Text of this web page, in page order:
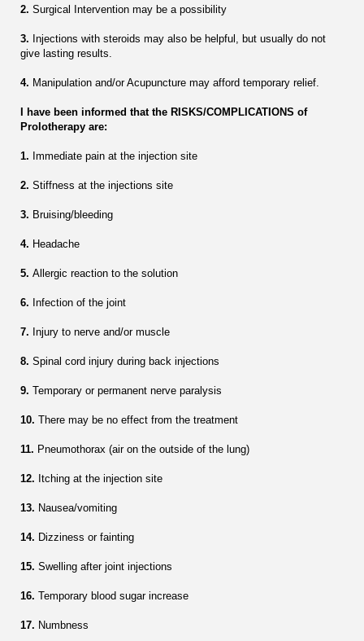
2. Surgical Intervention may be a possibility
3. Injections with steroids may also be helpful, but usually do not
give lasting results.
4. Manipulation and/or Acupuncture may afford temporary relief.
I have been informed that the RISKS/COMPLICATIONS of
Prolotherapy are:
1. Immediate pain at the injection site
2. Stiffness at the injections site
3. Bruising/bleeding
4. Headache
5. Allergic reaction to the solution
6. Infection of the joint
7. Injury to nerve and/or muscle
8. Spinal cord injury during back injections
9. Temporary or permanent nerve paralysis
10. There may be no effect from the treatment
11. Pneumothorax (air on the outside of the lung)
12. Itching at the injection site
13. Nausea/vomiting
14. Dizziness or fainting
15. Swelling after joint injections
16. Temporary blood sugar increase
17. Numbness